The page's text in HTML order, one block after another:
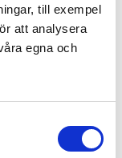
till exempel
att analysera
egna och
is working is
the control unit
to the
not, of course,